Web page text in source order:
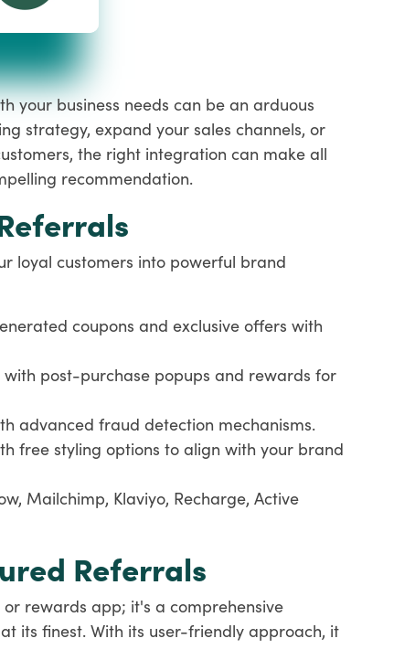
your business needs can be an arduous
strategy, expand your sales channels, or
the right integration can make all
recommendation.
loyal customers into powerful brand
coupons and exclusive offers with
post-purchase popups and rewards for
advanced fraud detection mechanisms.
free styling options to align with your brand
Mailchimp, Klaviyo, Recharge, Active
Referrals
rewards app; it's a comprehensive
its finest. With its user-friendly approach, it